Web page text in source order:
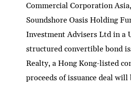
Commercial Corporation
Soundshore Oasis Holding
Investment Advisers Ltd in a
structured convertible bond
Realty, a Hong Kong-listed
proceeds of issuance deal will